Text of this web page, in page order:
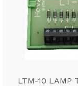
LTM-10 LAMP